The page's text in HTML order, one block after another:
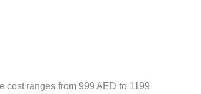
cost ranges from 999 AED to 1199